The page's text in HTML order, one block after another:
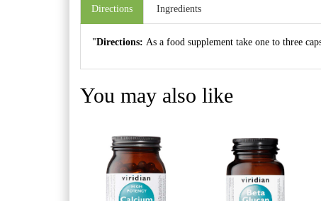
Directions Ingredients
"Directions:As a food supplement take one to three
You may also like